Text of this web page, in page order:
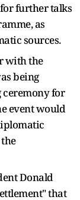
further talks
as
sources.
with the
being
ceremony for
event would
Donald
that